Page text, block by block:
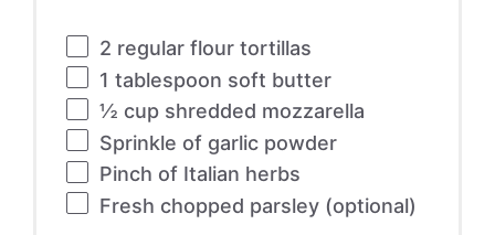
2 regular flour tortillas
1 tablespoon soft butter
½ cupshredded mozzarella
Sprinkle of garlic powder
Pinch of Italian herbs
Fresh chopped parsley (optional)